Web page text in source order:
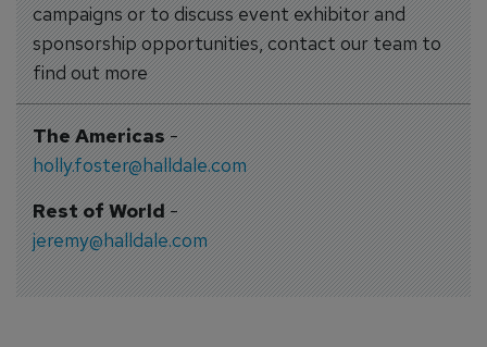
campaigns or to discuss event exhibitor and
sponsorship opportunities, contact our team to
find out more
The Americas-
holly.foster@halldale.com
Rest of World-
jeremy@halldale.com